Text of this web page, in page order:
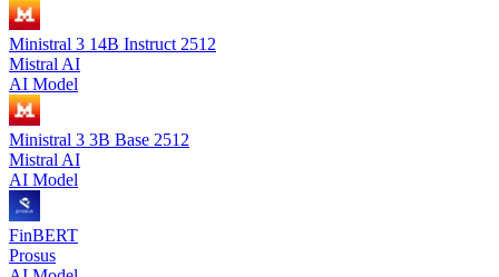
Ministral 3 14B Instruct 2512
Mistral AI
AI Model
Ministral 3 3B Base 2512
Mistral AI
AI Model
FinBERT
Prosus